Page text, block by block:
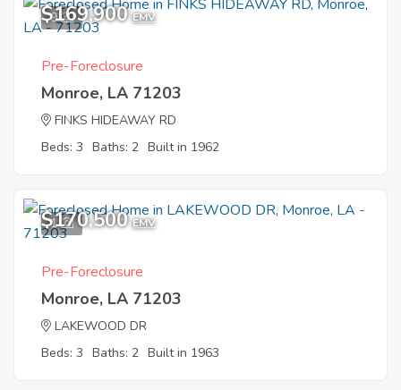
9
$169,900 EMV
Pre-Foreclosure
Monroe, LA 71203
FINKS HIDEAWAY RD
Beds: 3 Baths: 2 Built in 1962
1
$170,500 EMV
Pre-Foreclosure
Monroe, LA 71203
LAKEWOOD DR
Beds: 3 Baths: 2 Built in 1963